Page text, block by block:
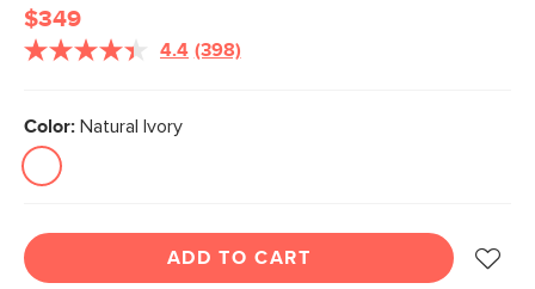
$349
4.4 (398)
Color: Natural Ivory
ADD TO CART